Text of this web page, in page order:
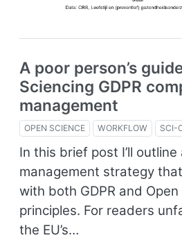
A poor person’s
Sciencing GDPR
management
OPEN SCIENCE WORKFLOW SCI-
In this brief post I’ll
management strategy
with both GDPR and Open
principles. For readers
the EU’s…